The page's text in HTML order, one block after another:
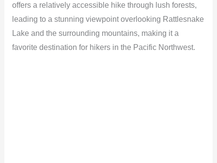
offers a relatively accessible hike through lush forests,
leading to a stunning viewpoint overlooking Rattlesnake
Lake and the surrounding mountains, making it a
favorite destination for hikers in the Pacific Northwest.